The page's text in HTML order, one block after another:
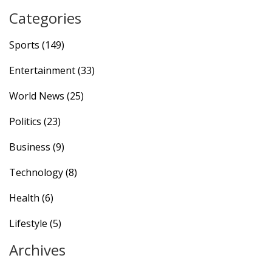
party.
Categories
Sports (149)
Entertainment(33)
World News (25)
Politics (23)
Business (9)
Technology(8)
Health (6)
Lifestyle (5)
Archives